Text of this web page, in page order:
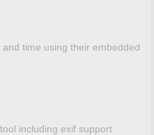
time using their embedded
including exif support